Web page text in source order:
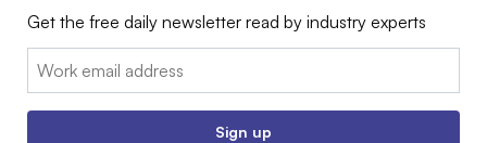
Get the free daily newsletter read by industry experts
Email:
Sign up